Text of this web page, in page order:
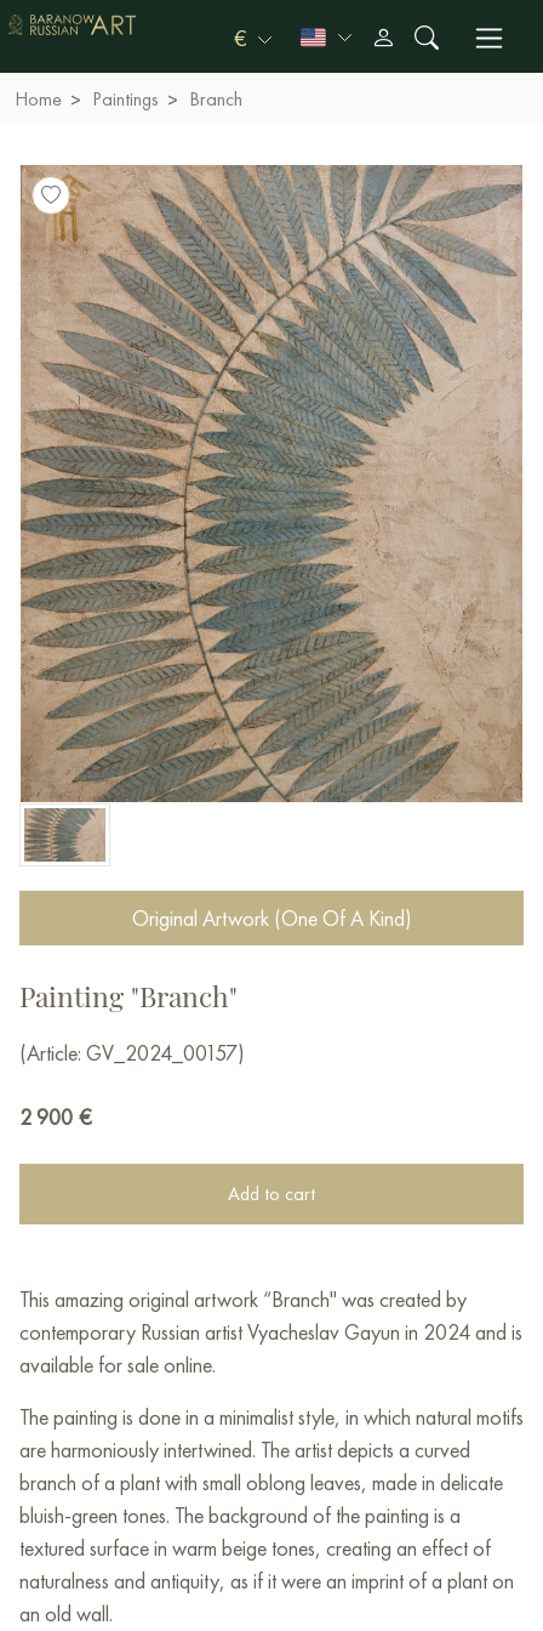
€
Home Paintings Branch
Original Artwork (One Of A Kind)
Painting "Branch"
(Article: GV_2024_00157)
2 900 €
Add to cart
This amazing original artwork “Branch" was created by
contemporary Russian artist Vyacheslav Gayun in 2024 and is
available for sale online.
The painting is done in a minimalist style, in which natural motifs
are harmoniously intertwined. The artist depicts a curved
branch of a plant with small oblong leaves, made in delicate
bluish-green tones. The background of the painting is a
textured surface in warm beige tones, creating an effect of
naturalness and antiquity, as if it were an imprint of a plant on
an old wall.